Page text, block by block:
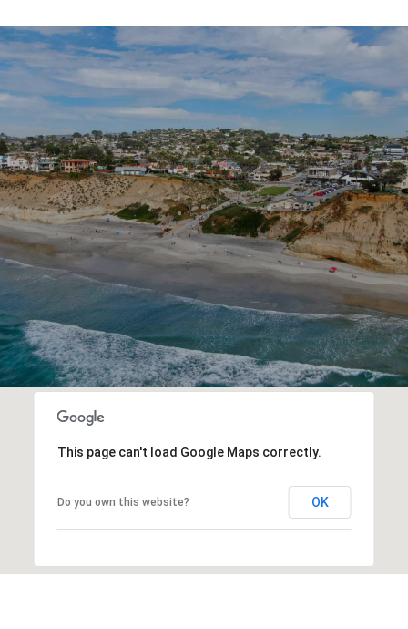
SHOW MORE
This page can't load Google Maps correctly.
Do you own this website? OK